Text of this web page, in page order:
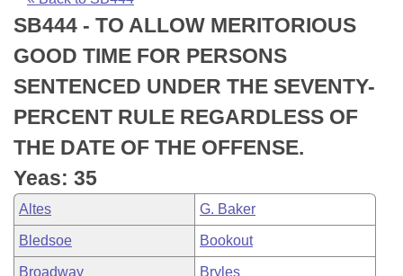
Bills in Senate Committees
Bills in Joint Committees
Meetings Of The Whole/Business Meetings
Recently Filed
Personalized Bill Tracking
Bills Returned from Committee
Bill Conflicts Report
House
Senate
House Budget
Senate Budget
House Roll Call
Uncodified Historic Legislation
Search Center
SB444 - TO ALLOW MERITORIOUS
GOOD TIME FOR PERSONS
SENTENCED UNDER THE SEVENTY-
PERCENT RULE REGARDLESS OF
THE DATE OF THE OFFENSE.
Yeas: 35
Altes G. Baker
Bledsoe Bookout
Broadway Bryles